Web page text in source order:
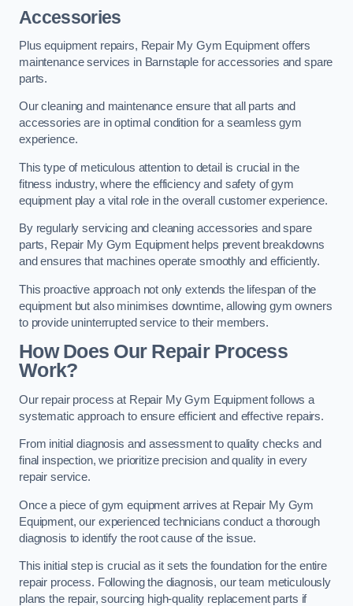
Accessories
Plus equipment repairs, Repair My Gym Equipment offers
maintenance services in Barnstaple for accessories and spare
parts.
Our cleaning and maintenance ensure that all parts and
accessories are in optimal condition for a seamless gym
experience.
This type of meticulous attention to detail is crucial in the
fitness industry, where the efficiency and safety of gym
equipment play a vital role in the overall customer experience.
By regularly servicing and cleaning accessories and spare
parts, Repair My Gym Equipment helps prevent breakdowns
and ensures that machines operate smoothly and efficiently.
This proactive approach not only extends the lifespan of the
equipment but also minimises downtime, allowing gym owners
to provide uninterrupted service to their members.
How Does Our Repair Process
Work?
Our repair process at Repair My Gym Equipment follows a
systematic approach to ensure efficient and effective repairs.
From initial diagnosis and assessment to quality checks and
final inspection, we prioritize precision and quality in every
repair service.
Once a piece of gym equipment arrives at Repair My Gym
Equipment, our experienced technicians conduct a thorough
diagnosis to identify the root cause of the issue.
This initial step is crucial as it sets the foundation for the entire
repair process. Following the diagnosis, our team meticulously
plans the repair, sourcing high-quality replacement parts if